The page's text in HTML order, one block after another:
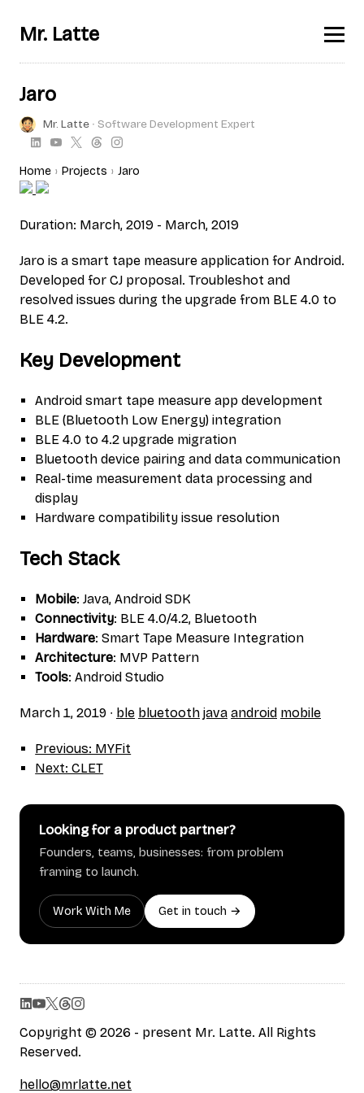
Mr. Latte
Jaro
Mr. Latte∙ Software Development Expert
Home Projects Jaro
Duration: March, 2019 - March, 2019
Jaro is a smart tape measure application for Android.
Developed for CJ proposal. Troubleshot and
resolved issues during the upgrade from BLE 4.0 to
BLE 4.2.
Key Development
Android smart tape measure app development
BLE (Bluetooth Low Energy) integration
BLE 4.0 to 4.2 upgrade migration
Bluetooth device pairing and data communication
Real-time measurement data processing and
display
Hardware compatibility issue resolution
Tech Stack
Mobile: Java, Android SDK
Connectivity: BLE 4.0/4.2, Bluetooth
Hardware: Smart Tape Measure Integration
Architecture: MVP Pattern
Tools: Android Studio
March 1, 2019 ∙ ble bluetooth java android mobile
Previous: MYFit
Next: CLET
Looking for a product partner?
Founders, teams, businesses: from problem
framing to launch.
Work With Me Get in touch →
Copyright © 2026 - present Mr. Latte. All Rights
Reserved.
hello@mrlatte.net